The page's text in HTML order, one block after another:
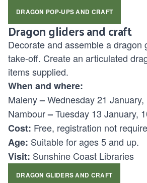
DRAGON POP-UPS AND CRAFT
Dragon gliders and craft
Decorate and assemble a dragon
take-off. Create an articulated
items supplied.
When and where:
Maleny–Wednesday 21
Nambour–Tuesday 13 January,
Cost: Free, registration not
Age: Suitable for ages5 and up.
Visit: Sunshine Coast Libraries
DRAGON GLIDERS AND CRAFT